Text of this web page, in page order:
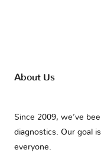
About Us
Since 2009, we’ve
diagnostics. Our goal
everyone.